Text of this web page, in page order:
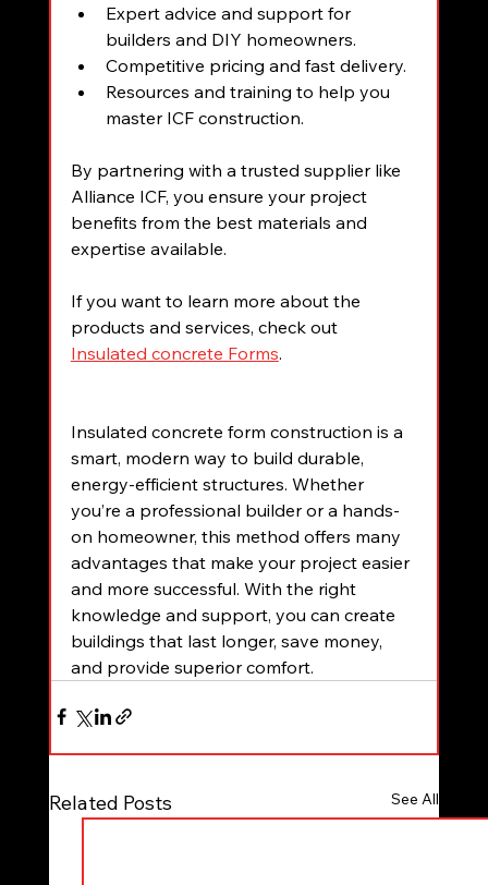
Expert advice and support for
builders and DIY homeowners.
Competitive pricing and fast delivery.
Resources and training to help you
master ICF construction.
By partnering with a trusted supplier like
Alliance ICF, you ensure your project
benefits from the best materials and
expertise available.
If you want to learn more about the
products and services, check out
Insulated concrete Forms.
Insulated concrete form construction is a
smart, modern way to build durable,
energy-efficient structures. Whether
you’re a professional builder or a hands-
on homeowner, this method offers many
advantages that make your project easier
and more successful. With the right
knowledge and support, you can create
buildings that last longer, save money,
and provide superior comfort.
Related Posts See All